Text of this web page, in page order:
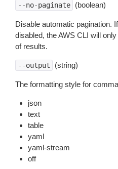
--no-paginate (boolean)
Disable automatic pagination.
disabled, the AWS CLI will
of results.
--output (string)
The formatting style for
json
text
table
yaml
yaml-stream
off